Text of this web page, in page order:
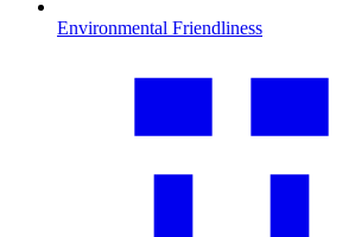
Environmental Friendliness